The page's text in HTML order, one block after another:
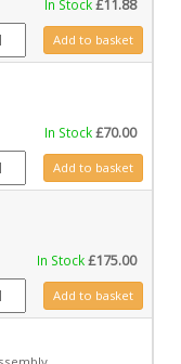
In Stock£11.88
quantity
Add to basket
In Stock£70.00
quantity
Add to basket
In Stock£175.00
quantity
Add to basket